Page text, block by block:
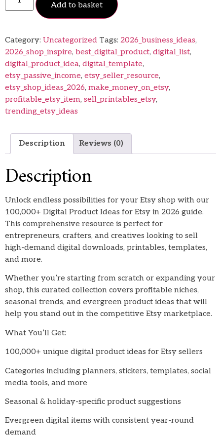
Add to basket
Category: Uncategorized Tags: 2026_business_ideas,
2026_shop_inspire, best_digital_product, digital_list,
digital_product_idea, digital_template,
etsy_passive_income, etsy_seller_resource,
etsy_shop_ideas_2026, make_money_on_etsy,
profitable_etsy_item, sell_printables_etsy,
trending_etsy_ideas
Description Reviews (0)
Description
Unlock endless possibilities for your Etsy shop with our
100,000+ Digital Product Ideas for Etsy in 2026 guide.
This comprehensive resource is perfect for
entrepreneurs, crafters, and creatives looking to sell
high-demand digital downloads, printables, templates,
and more.
Whether you’re starting from scratch or expanding your
shop, this curated collection covers profitable niches,
seasonal trends, and evergreen product ideas that will
help you stand out in the competitive Etsy marketplace.
What You’ll Get:
100,000+ unique digital product ideas for Etsy sellers
Categories including planners, stickers, templates, social
media tools, and more
Seasonal & holiday-specific product suggestions
Evergreen digital items with consistent year-round
demand